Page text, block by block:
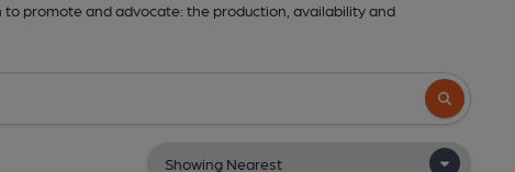
promote and advocate: the production, availability and
Search